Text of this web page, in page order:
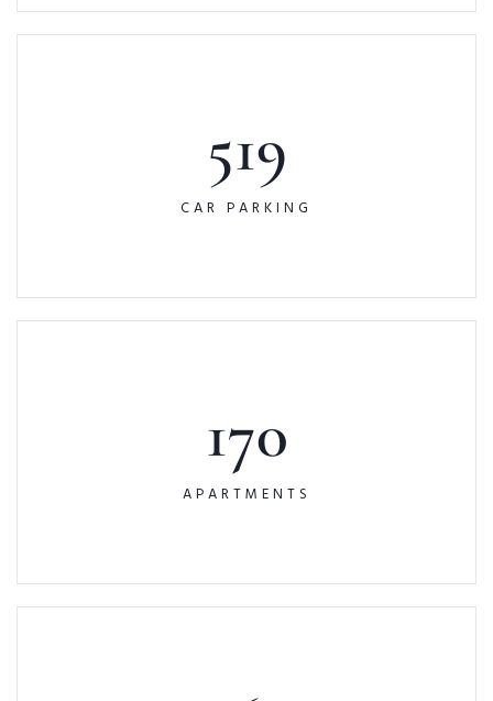
CAR PARKING
519
APARTMENTS
170